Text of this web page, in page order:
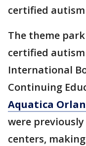
certified
The theme
certified
International
Continuing
Aquatica
were
centers,